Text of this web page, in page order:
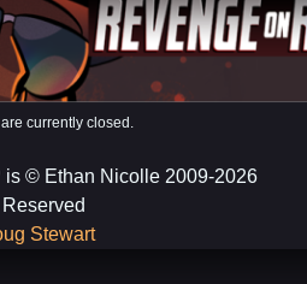
currently closed.
is © Ethan Nicolle 2009-2026
Stewart